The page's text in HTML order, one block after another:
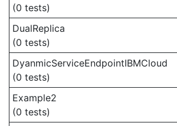
(0 tests)
DualReplica
(0 tests)
DyanmicServiceEndpointIBMCloud
(0 tests)
Example2
(0 tests)